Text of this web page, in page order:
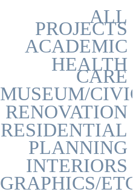
ALL
PROJECTS
ACADEMIC
HEALTH
CARE
MUSEUM/CIVIC
RENOVATION
RESIDENTIAL
PLANNING
INTERIORS
GRAPHICS/ETC